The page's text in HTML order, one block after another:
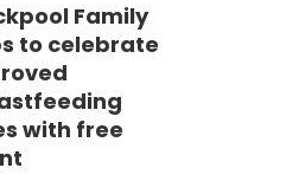
Family
to celebrate
with free